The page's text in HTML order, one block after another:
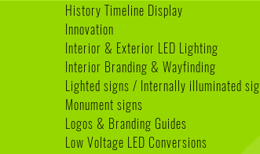
History Timeline Display
Innovation
Interior & Exterior LED Lighting
Interior Branding & Wayfinding
Lighted signs / Internally illuminated
Monument signs
Logos & Branding Guides
Low Voltage LED Conversions